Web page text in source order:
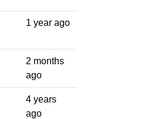
1 year ago
2 months
ago
4 years
ago